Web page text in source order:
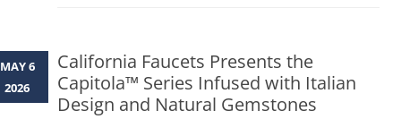
California Faucets Presents the
Capitola™ Series Infused with Italian
Design and Natural Gemstones
MAY 6
2026